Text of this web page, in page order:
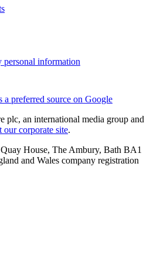
personal information
a preferred source on Google
plc, an international media group and
our corporate site.
House, The Ambury, Bath BA1
and Wales company registration